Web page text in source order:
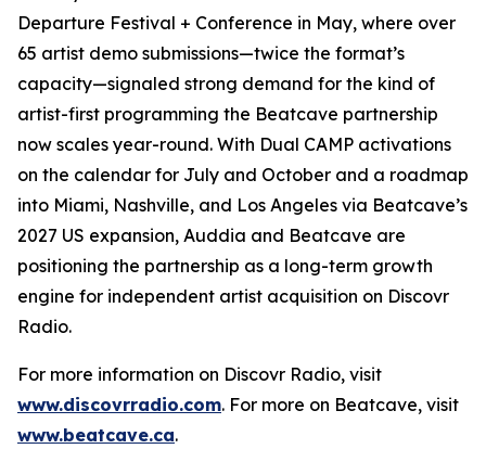
Departure Festival + Conference in May, where over
65 artist demo submissions—twice the format’s
capacity—signaled strong demand for the kind of
artist-first programming the Beatcave partnership
now scales year-round. With Dual CAMP activations
on the calendar for July and October and a roadmap
into Miami, Nashville, and Los Angeles via Beatcave’s
2027 US expansion, Auddia and Beatcave are
positioning the partnership as a long-term growth
engine for independent artist acquisition on Discovr
Radio.
For more information on Discovr Radio, visit
www.discovrradio.com. For more on Beatcave, visit
www.beatcave.ca.